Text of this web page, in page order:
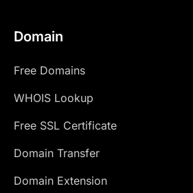
Domain
Free Domains
WHOIS Lookup
Free SSL Certificate
Domain Transfer
Domain Extension